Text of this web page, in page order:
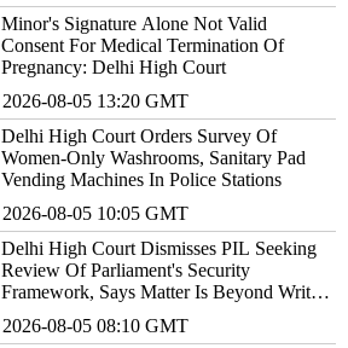
Minor's Signature Alone Not Valid
Consent For Medical Termination Of
Pregnancy: Delhi High Court
2026-08-05 13:20 GMT
Delhi High Court Orders Survey Of
Women-Only Washrooms, Sanitary Pad
Vending Machines In Police Stations
2026-08-05 10:05 GMT
Delhi High Court Dismisses PIL Seeking
Review Of Parliament's Security
Framework, Says Matter Is Beyond Writ
2026-08-05 08:10 GMT